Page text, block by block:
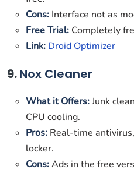
Cons: Interface not as
Free Trial: Completely
Link: Droid Optimizer
9.Nox Cleaner
What it Offers:Junk
CPU cooling.
Pros: Real-time
locker.
Cons:Ads in the free